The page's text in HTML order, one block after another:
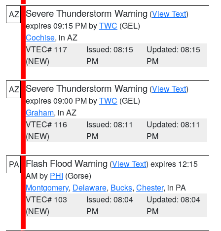
AZ Severe Thunderstorm Warning (View Text)
expires 09:15 PM byTWC (GEL)
Cochise, in AZ
VTEC# 117
(NEW)
Issued: 08:15
PM
Updated: 08:15
PM
AZ Severe Thunderstorm Warning (View Text)
expires 09:00 PM byTWC (GEL)
Graham, in AZ
VTEC# 116
(NEW)
Issued: 08:11
PM
Updated: 08:11
PM
PA Flash Flood Warning (View Text) expires 12:15
AM by PHI (Gorse)
Montgomery, Delaware, Bucks, Chester, in PA
VTEC# 103
(NEW)
Issued: 08:04
PM
Updated: 08:04
PM